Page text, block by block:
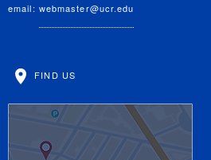
email: webmaster@ucr.edu
FIND US